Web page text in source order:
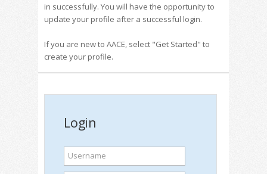
in successfully. You will have the opportunity to
update your profile after a successful login.
If you are new to AACE, select "Get Started" to
create your profile.
Login
Username